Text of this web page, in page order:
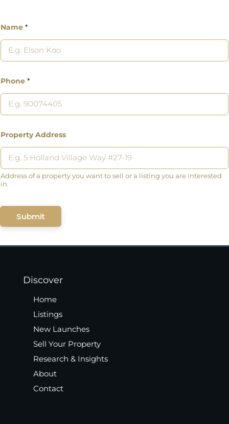
Name *
Phone *
Property Address
Address of a property you want to sell or a listing you are interested
in.
Submit
Discover
Home
Listings
New Launches
Sell Your Property
Research & Insights
About
Contact